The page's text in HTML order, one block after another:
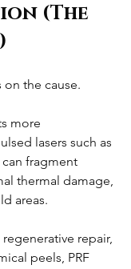
(The
the cause.
more
lasers such as
fragment
thermal damage,
areas.
repair,
peels, PRF